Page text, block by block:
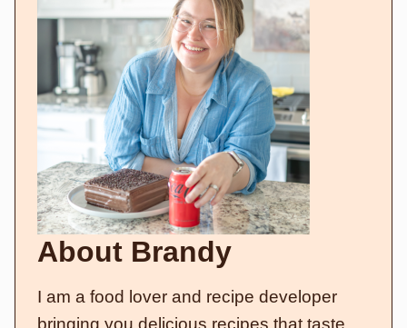
About Brandy
I am a food lover and recipe developer
bringing you delicious recipes that taste